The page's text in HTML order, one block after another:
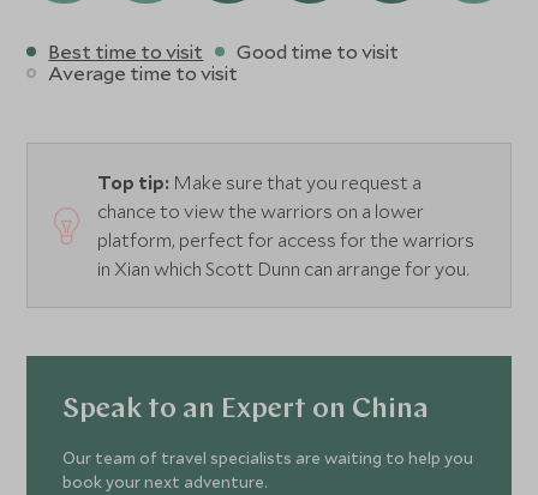
Best time to visit
Good time to visit
Average time to visit
Top tip: Make sure that you request a
chance to view the warriors on a lower
platform, perfect for access for the warriors
in Xian which Scott Dunn can arrange for you.
Speak to an Expert on China
Our team of travel specialists are waiting to help you
book your next adventure.